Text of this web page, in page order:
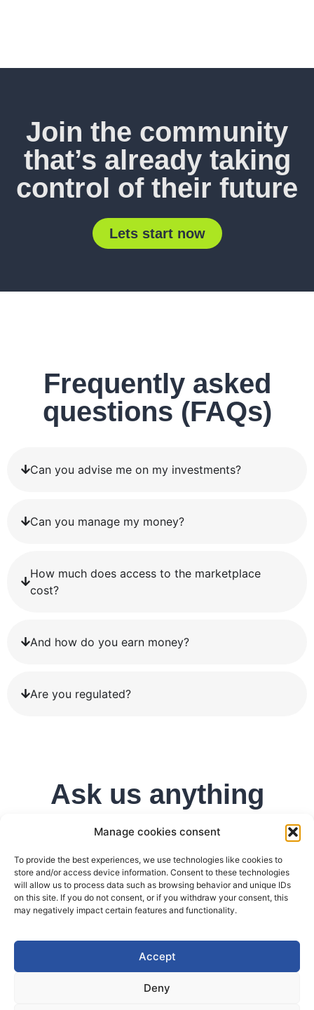
Manage cookies consent
To provide the best experiences, we use technologies like cookies to
store and/or access device information. Consent to these technologies
will allow us to process data such as browsing behavior and unique IDs
on this site. If you do not consent, or if you withdraw your consent, this
may negatively impact certain features and functionality.
Accept
Deny
Join the community
that’s already taking
control of their future
Lets start now
Frequently asked
questions (FAQs)
Can you advise me on my investments?
Can you manage my money?
How much does access to the marketplace
cost?
And how do you earn money?
Are you regulated?
Ask us anything